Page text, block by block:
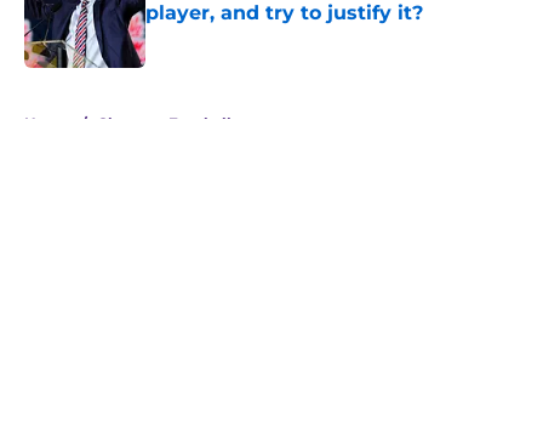
player, and try to justify it?
Published by on Invalid Date
Home / Clemson Football